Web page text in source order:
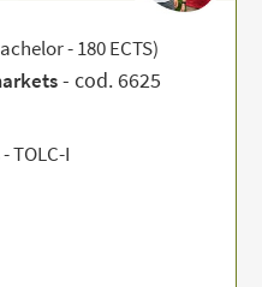
- 180 ECTS)
- cod. 6625
TOLC-I